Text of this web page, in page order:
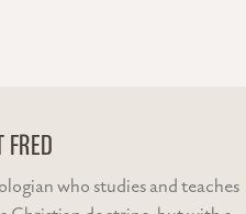
FRED
who studies and teaches